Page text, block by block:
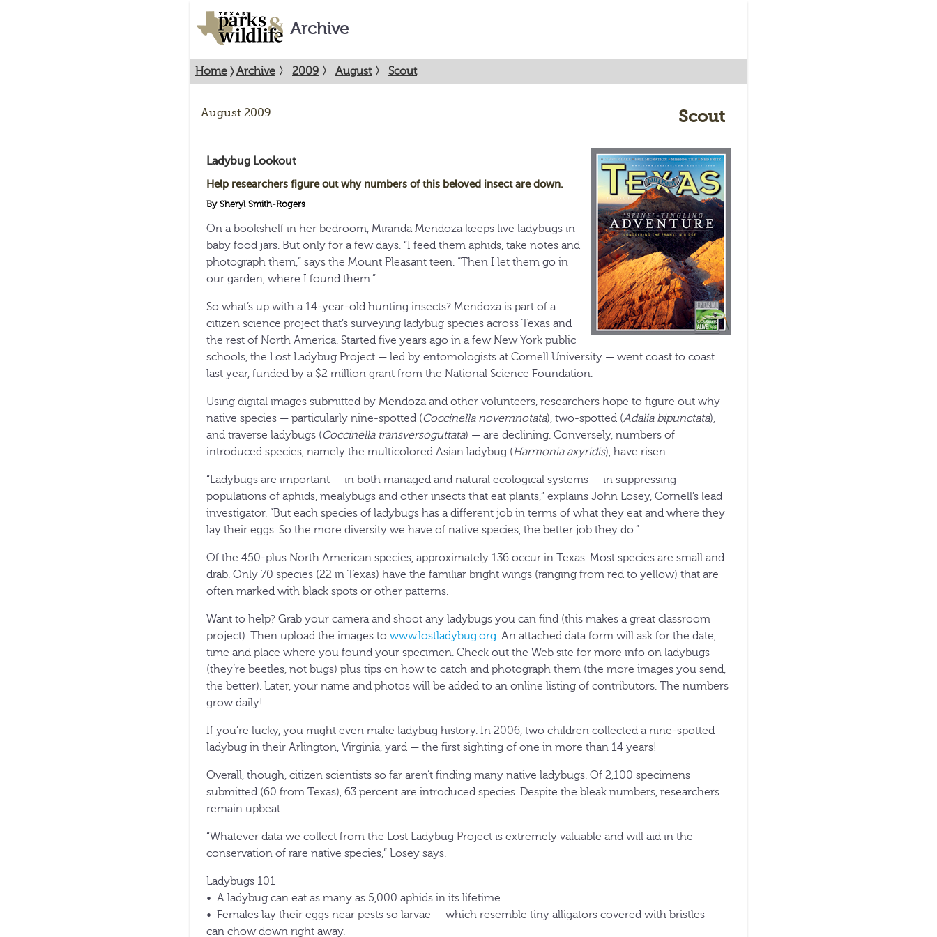
Archive
Home 〉Archive 〉 2009 〉 August 〉 Scout
August 2009 Scout
Ladybug Lookout
Help researchers figure out why numbers of this beloved insect are down.
By Sheryl Smith-Rogers
On a bookshelf in her bedroom, Miranda Mendoza keeps live ladybugs in
baby food jars. But only for a few days. “I feed them aphids, take notes and
photograph them,” says the Mount Pleasant teen. “Then I let them go in
our garden, where I found them.”
So what’s up with a 14-year-old hunting insects? Mendoza is part of a
citizen science project that’s surveying ladybug species across Texas and
the rest of North America. Started five years ago in a few New York public
schools, the Lost Ladybug Project — led by entomologists at Cornell University — went coast to coast
last year, funded by a $2 million grant from the National Science Foundation.
Using digital images submitted by Mendoza and other volunteers, researchers hope to figure out why
native species — particularly nine-spotted (Coccinella novemnotata), two-spotted (Adalia bipunctata),
and traverse ladybugs (Coccinella transversoguttata) — are declining. Conversely, numbers of
introduced species, namely the multicolored Asian ladybug (Harmonia axyridis), have risen.
“Ladybugs are important — in both managed and natural ecological systems — in suppressing
populations of aphids, mealybugs and other insects that eat plants,” explains John Losey, Cornell’s lead
investigator. “But each species of ladybugs has a different job in terms of what they eat and where they
lay their eggs. So the more diversity we have of native species, the better job they do.”
Of the 450-plus North American species, approximately 136 occur in Texas. Most species are small and
drab. Only 70 species (22 in Texas) have the familiar bright wings (ranging from red to yellow) that are
often marked with black spots or other patterns.
Want to help? Grab your camera and shoot any ladybugs you can find (this makes a great classroom
project). Then upload the images to www.lostladybug.org. An attached data form will ask for the date,
time and place where you found your specimen. Check out the Web site for more info on ladybugs
(they’re beetles, not bugs) plus tips on how to catch and photograph them (the more images you send,
the better). Later, your name and photos will be added to an online listing of contributors. The numbers
grow daily!
If you’re lucky, you might even make ladybug history. In 2006, two children collected a nine-spotted
ladybug in their Arlington, Virginia, yard — the first sighting of one in more than 14 years!
Overall, though, citizen scientists so far aren’t finding many native ladybugs. Of 2,100 specimens
submitted (60 from Texas), 63 percent are introduced species. Despite the bleak numbers, researchers
remain upbeat.
“Whatever data we collect from the Lost Ladybug Project is extremely valuable and will aid in the
conservation of rare native species,” Losey says.
Ladybugs 101
• A ladybug can eat as many as 5,000 aphids in its lifetime.
• Females lay their eggs near pests so larvae — which resemble tiny alligators covered with bristles —
can chow down right away.